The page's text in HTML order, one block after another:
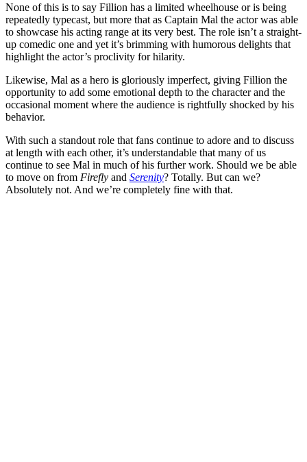
None of this is to say Fillion has a limited wheelhouse or is being
repeatedly typecast, but more that as Captain Mal the actor was able
to showcase his acting range at its very best. The role isn’t a straight-
up comedic one and yet it’s brimming with humorous delights that
highlight the actor’s proclivity for hilarity.
Likewise, Mal as a hero is gloriously imperfect, giving Fillion the
opportunity to add some emotional depth to the character and the
occasional moment where the audience is rightfully shocked by his
behavior.
With such a standout role that fans continue to adore and to discuss
at length with each other, it’s understandable that many of us
continue to see Mal in much of his further work. Should we be able
to move on from Firefly and Serenity? Totally. But can we?
Absolutely not. And we’re completely fine with that.